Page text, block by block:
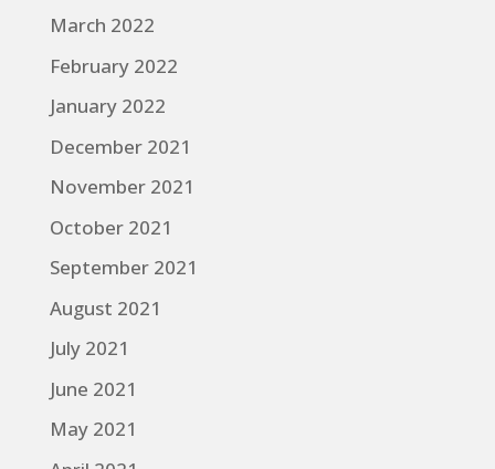
March 2022
February 2022
January 2022
December 2021
November 2021
October 2021
September 2021
August 2021
July 2021
June 2021
May 2021